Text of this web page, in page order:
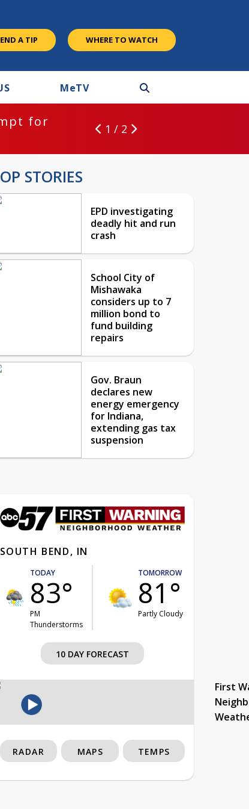
A TIP WHERE TO WATCH
MeTV
for
1 / 2
STORIES
EPD investigating
deadly hit and run
crash
School City of
Mishawaka
considers up to 7
million bond to
fund building
repairs
Gov. Braun
declares new
energy emergency
for Indiana,
extending gas tax
suspension
SOUTH BEND, IN
TODAY
83°
PM
Thunderstorms
TOMORROW
81°
Partly Cloudy
10 DAY FORECAST
First
RADAR MAPS TEMPS